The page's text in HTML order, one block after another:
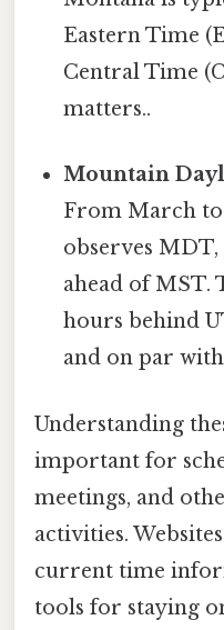
Eastern Time
Central Time
matters..
Mountain
From March
observes
ahead of MST.
hours behind
and on par
Understanding
important for
meetings, and
activities.
current time
tools for staying